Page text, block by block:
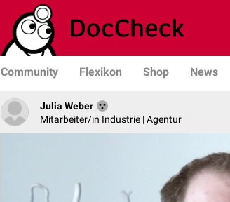
Community Flexikon Shop News
Julia Weber
Mitarbeiter/in Industrie | Agentur